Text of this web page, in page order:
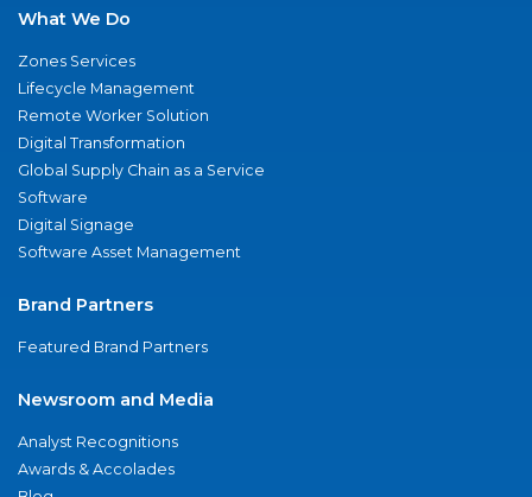
What We Do
Zones Services
Lifecycle Management
Remote Worker Solution
Digital Transformation
Global Supply Chain as a Service
Software
Digital Signage
Software Asset Management
Brand Partners
Featured Brand Partners
Newsroom and Media
Analyst Recognitions
Awards & Accolades